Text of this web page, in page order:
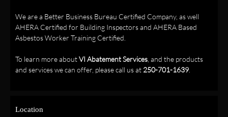
We are a Better Business Bureau Certified Company, as well
AHERA Certified for Building Inspectors and AHERA Based
Asbestos Worker Training Certified.
To learn more aboutVI Abatement Services , and the products
and services we can offer, please call us at 250-701-1639
Location